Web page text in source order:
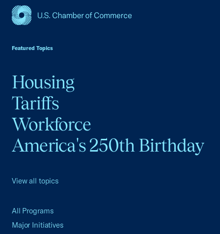
Featured Topics
Housing
Tariffs
Workforce
America's 250th Birthday
View all topics
All Programs
Major Initiatives